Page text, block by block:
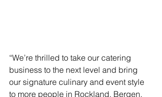
“We’re thrilled to take our catering
business to the next level and bring
our signature culinary and event style
to more people in Rockland, Bergen,